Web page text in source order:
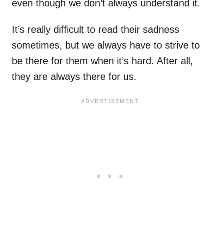
even though we don’t always understand it.
It’s really difficult to read their sadness
sometimes, but we always have to strive to
be there for them when it’s hard. After all,
they are always there for us.